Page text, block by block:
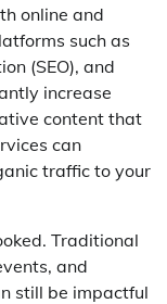
online and
such as
(SEO), and
increase
content that
can
traffic to your
Traditional
and
still be impactful